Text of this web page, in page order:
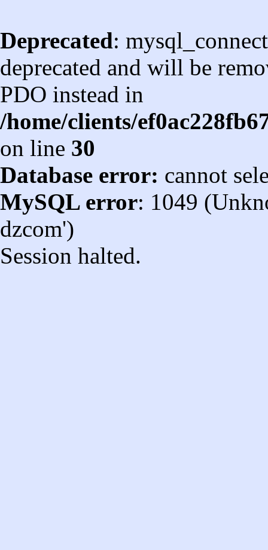
Deprecated:
deprecated and will be
PDO instead in
/home/clients/
on line 30
Database error: cannot
MySQL error: 1049
dzcom')
Session halted.